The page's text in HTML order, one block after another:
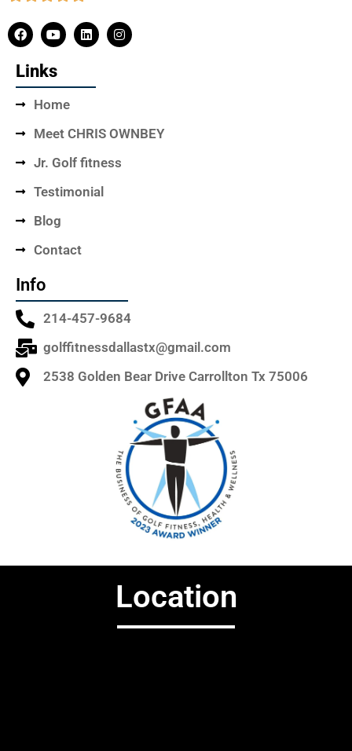
Links
Home
Meet CHRIS OWNBEY
Jr. Golf fitness
Testimonial
Blog
Contact
Info
214-457-9684
golffitnessdallastx@gmail.com
2538 Golden Bear Drive Carrollton Tx 75006
Location